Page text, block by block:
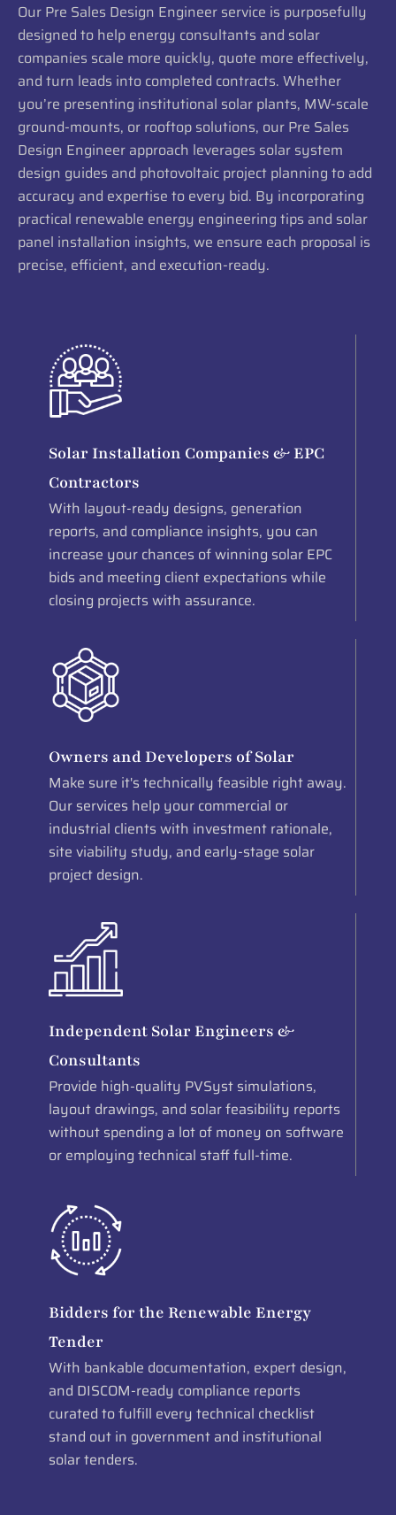
Our Pre Sales Design Engineer service is purposefully
designed to help energy consultants and solar
companies scale more quickly, quote more effectively,
and turn leads into completed contracts. Whether
you’re presenting institutional solar plants, MW-scale
ground-mounts, or rooftop solutions, our Pre Sales
Design Engineer approach leverages solar system
design guides and photovoltaic project planning to add
accuracy and expertise to every bid. By incorporating
practical renewable energy engineering tips and solar
panel installation insights, we ensure each proposal is
precise, efficient, and execution-ready.
Solar Installation Companies & EPC
Contractors
With layout-ready designs, generation
reports, and compliance insights, you can
increase your chances of winning solar EPC
bids and meeting client expectations while
closing projects with assurance.
Owners and Developers of Solar
Make sure it's technically feasible right away.
Our services help your commercial or
industrial clients with investment rationale,
site viability study, and early-stage solar
project design.
Independent Solar Engineers &
Consultants
Provide high-quality PVSyst simulations,
layout drawings, and solar feasibility reports
without spending a lot of money on software
or employing technical staff full-time.
Bidders for the Renewable Energy
Tender
With bankable documentation, expert design,
and DISCOM-ready compliance reports
curated to fulfill every technical checklist
stand out in government and institutional
solar tenders.